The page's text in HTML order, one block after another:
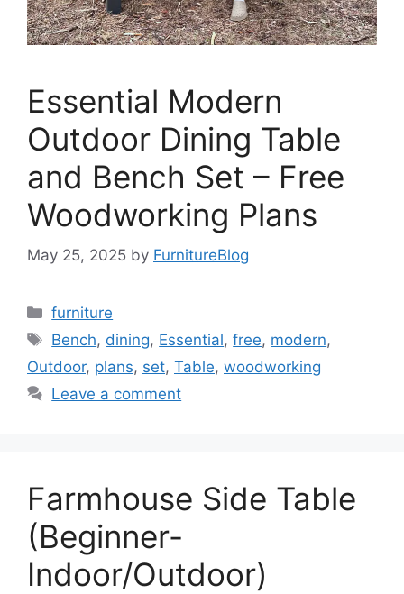
Essential Modern
Outdoor Dining Table
and Bench Set – Free
Woodworking Plans
May 25, 2025 by FurnitureBlog
Categories
furniture
Tags
Bench, dining, Essential,free, modern,
Outdoor, plans, set, Table, woodworking
Leave a comment
Farmhouse Side Table
(Beginner-
Indoor/Outdoor)